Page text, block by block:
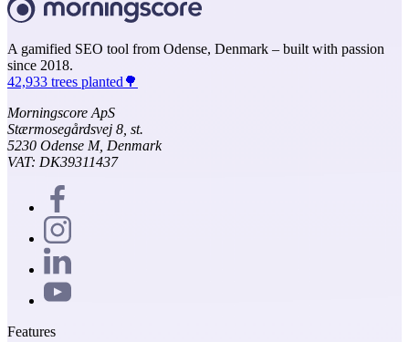
A gamified SEO tool from Odense, Denmark – built with passion
since 2018.
42,933 trees planted🌳
Morningscore ApS
Stærmosegårdsvej 8, st.
5230 Odense M, Denmark
VAT: DK39311437
Features